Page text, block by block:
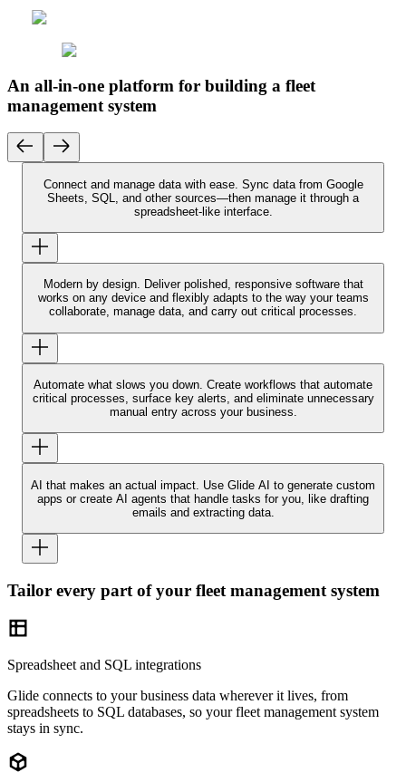
An all-in-one platform for building a fleet
management system
Connect and manage data with ease. Sync data from Google
Sheets, SQL, and other sources—then manage it through a
spreadsheet-like interface.
Modern by design. Deliver polished, responsive software that
works on any device and flexibly adapts to the way your teams
collaborate, manage data, and carry out critical processes.
Automate what slows you down. Create workflows that automate
critical processes, surface key alerts, and eliminate unnecessary
manual entry across your business.
AI that makes an actual impact. Use Glide AI to generate custom
apps or create AI agents that handle tasks for you, like drafting
emails and extracting data.
Tailor every part of your fleet management system
Spreadsheet and SQL integrations
Glide connects to your business data wherever it lives, from
spreadsheets to SQL databases, so your fleet management system
stays in sync.